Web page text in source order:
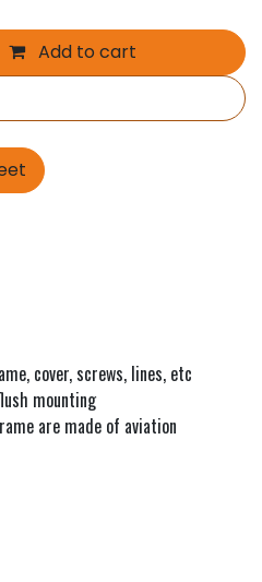
Add to cart
cover, screws, lines, etc
mounting
are made of aviation